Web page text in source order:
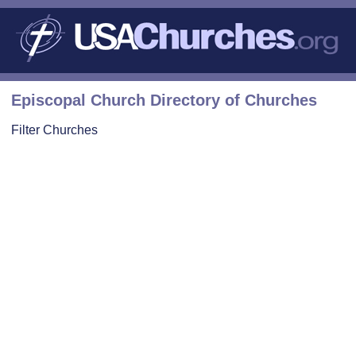
Episcopal Church Directory of Churches
Filter Churches